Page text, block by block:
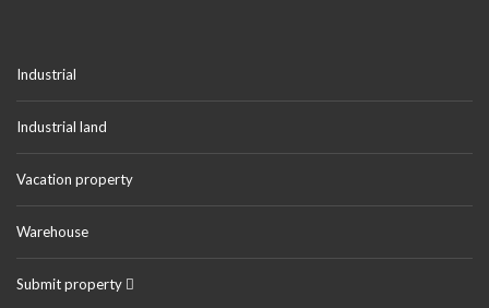
Industrial
Industrial land
Vacation property
Warehouse
Submit property